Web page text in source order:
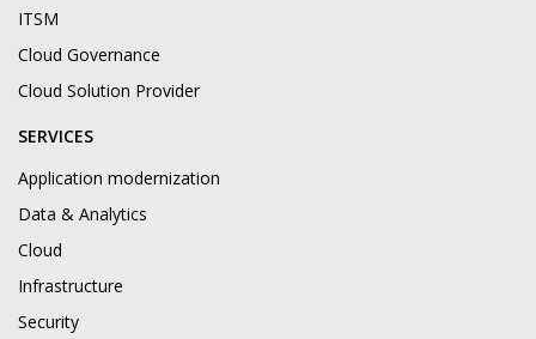
ITSM
Cloud Governance
Cloud Solution Provider
SERVICES
Application modernization
Data & Analytics
Cloud
Infrastructure
Security